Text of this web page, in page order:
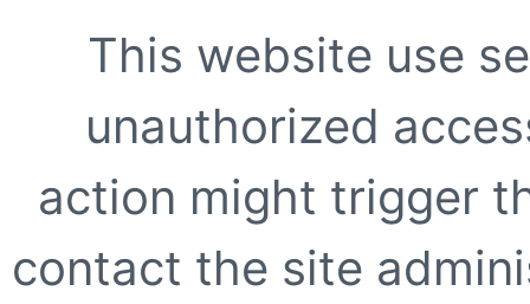
This website use
unauthorized
action might trigger
contact the site